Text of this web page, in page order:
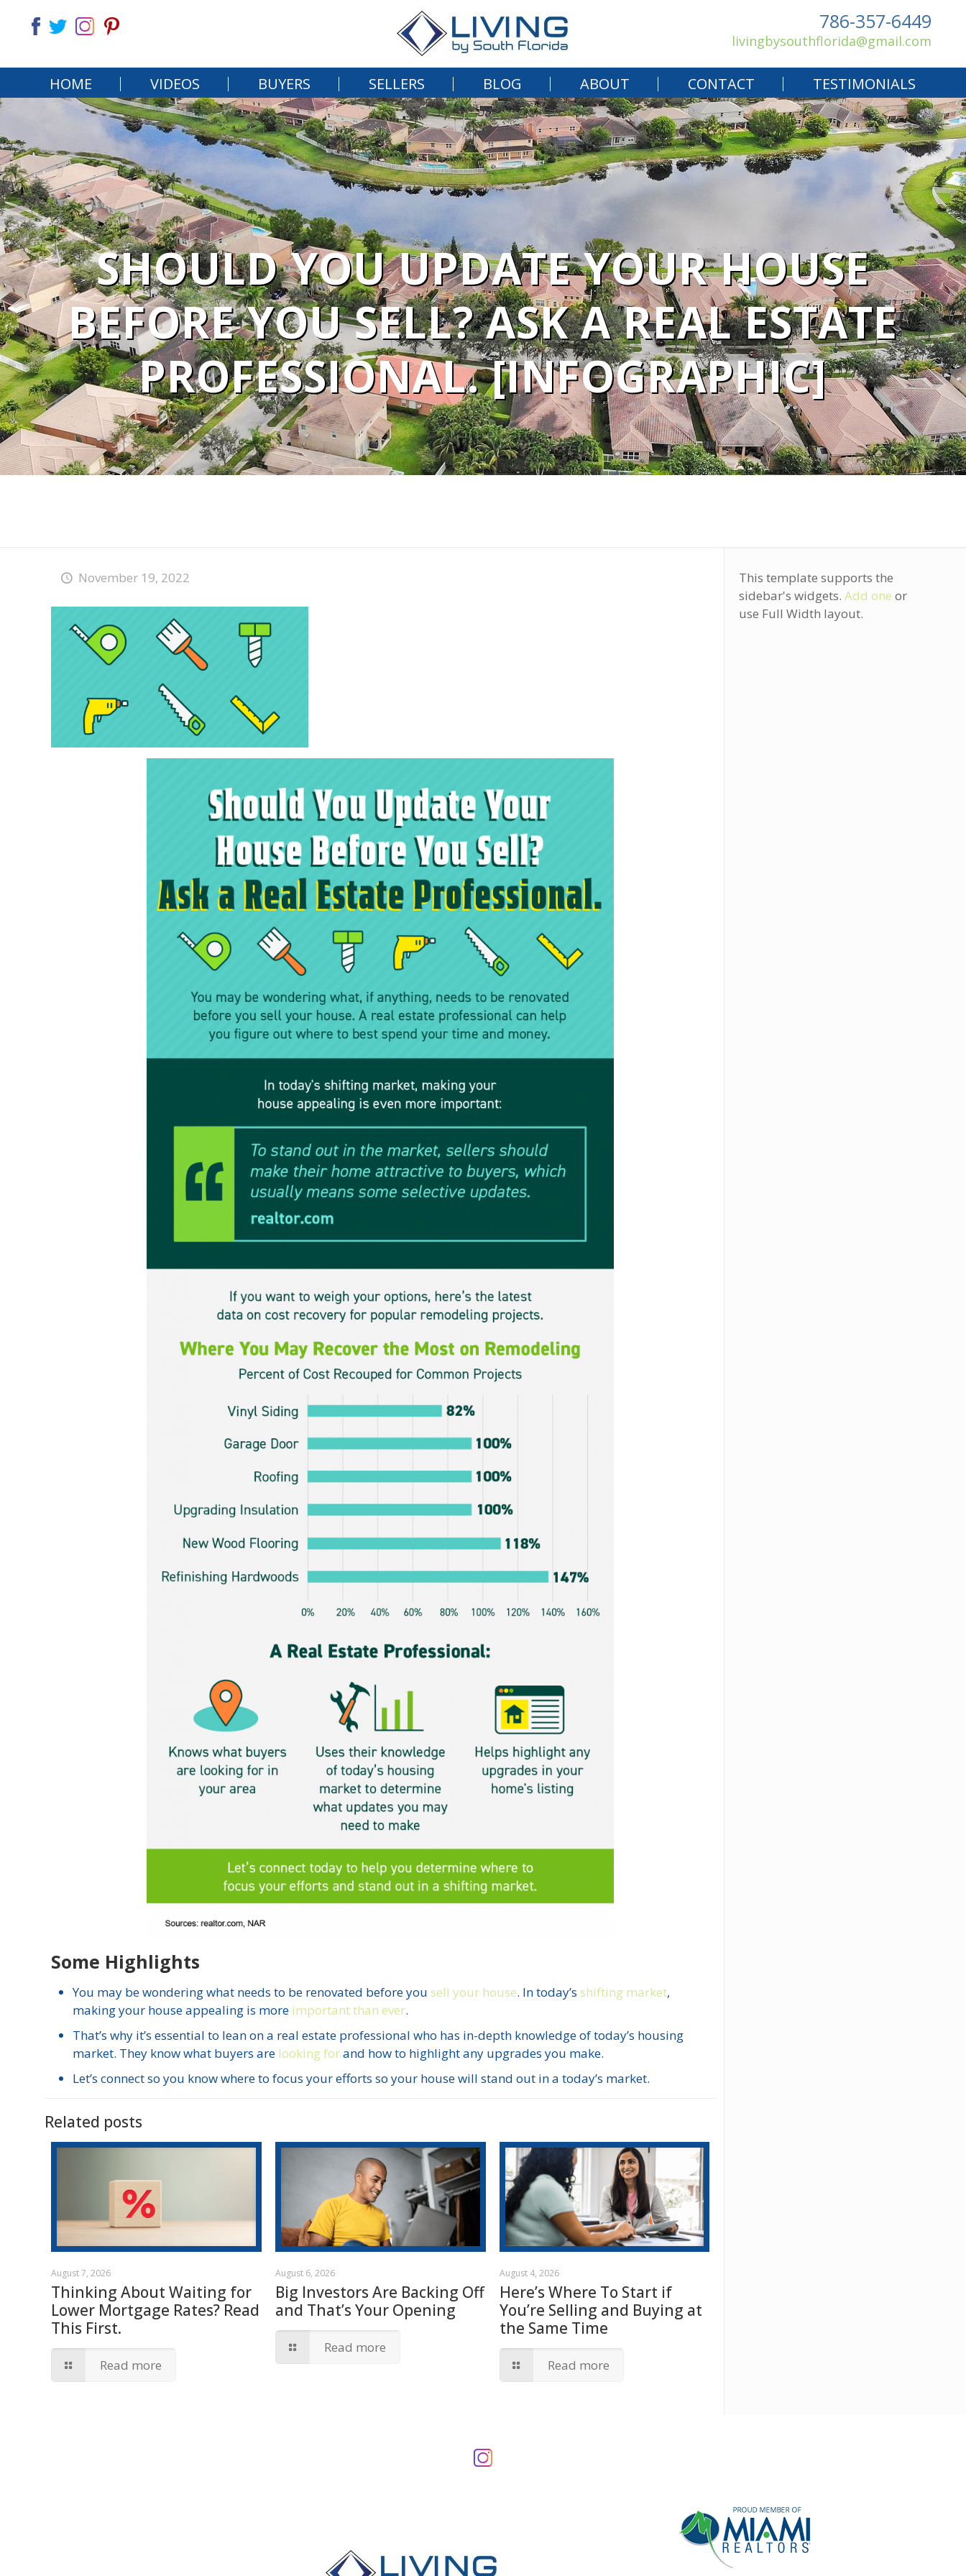
HOME VIDEOS BUYERS SELLERS BLOG ABOUT CONTACT TESTIMONIALS
786-357-6449
livingbysouthflorida@gmail.com
SHOULD YOU UPDATE YOUR HOUSE
BEFORE YOU SELL? ASK A REAL ESTATE
PROFESSIONAL. [INFOGRAPHIC]
November 19, 2022
Some Highlights
You may be wondering what needs to be renovated before yousell your house. In today’sshifting market,
making your house appealing is more important than ever.
That’s why it’s essential to lean on a real estate professional who has in-depth knowledge of today’s housing
market. They know what buyers are looking forand how to highlight any upgrades you make.
Let’s connect so you know where to focus your efforts so your house will stand out in a today’s market.
Related posts
August 7, 2026
Thinking About Waiting for
Lower Mortgage Rates? Read
This First.
Read more
August 6, 2026
Big Investors Are Backing Off
and That’s Your Opening
Read more
August 4, 2026
Here’s Where To Start if
You’re Selling and Buying at
the Same Time
Read more
This template supports the
sidebar's widgets. Add one or
use Full Width layout.